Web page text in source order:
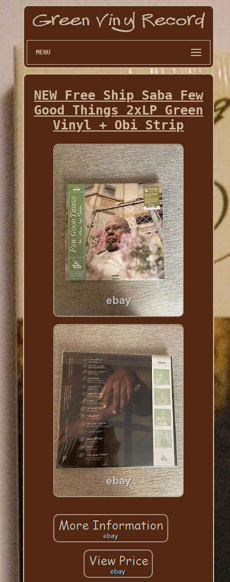
MENU
NEW Free Ship Saba Few
Good Things 2xLP Green
Vinyl + Obi Strip